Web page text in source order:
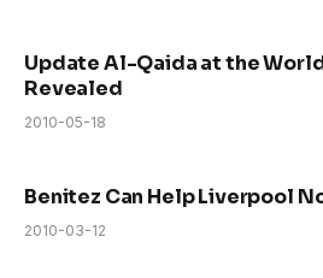
Update Al-Qaida at the
Revealed
2010-05-18
Benitez Can Help Liverpool
2010-03-12